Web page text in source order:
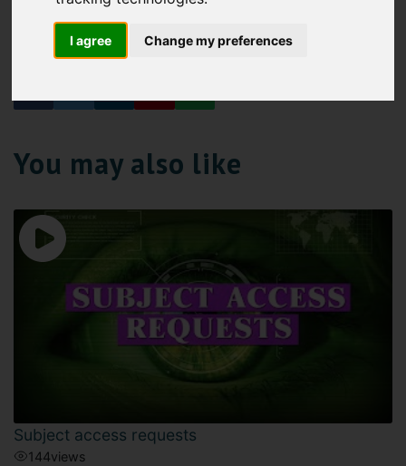
I agree Change my preferences
Data protection
You may also like
Subject access requests
144views